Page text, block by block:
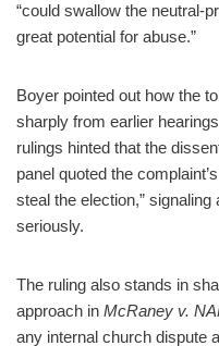
“could swallow the
great potential for abuse.”
Boyer pointed out how the
sharply from earlier
rulings hinted that the
panel quoted the
steal the election,”
seriously.
The ruling also stands in
approach in McRaney v.
any internal church dispute